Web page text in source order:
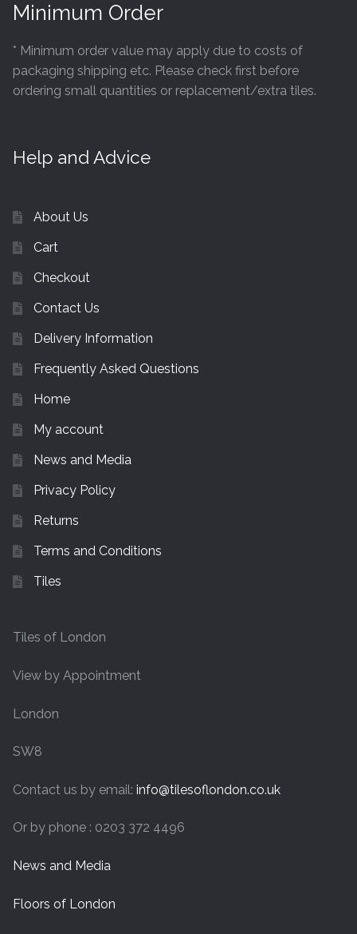
Minimum Order
* Minimum order value may apply due to costs of
packaging shipping etc. Please check first before
ordering small quantities or replacement/extra tiles.
Help and Advice
About Us
Cart
Checkout
Contact Us
Delivery Information
Frequently Asked Questions
Home
My account
News and Media
Privacy Policy
Returns
Terms and Conditions
Tiles
Tiles of London
View by Appointment
London
SW8
Contact us by email: info@tilesoflondon.co.uk
Or by phone : 0203 372 4496
News and Media
Floors of London